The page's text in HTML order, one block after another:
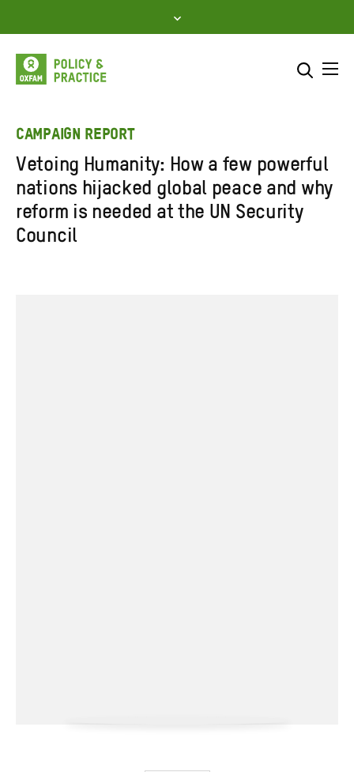
to
content
Enter
search
here
SEARCH
CAMPAIGN REPORT
Vetoing Humanity: How a few powerful
nations hijacked global peace and why
reform is needed at the UN Security
Council